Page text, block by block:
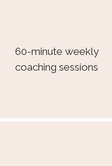
60-minute weekly
coaching sessions